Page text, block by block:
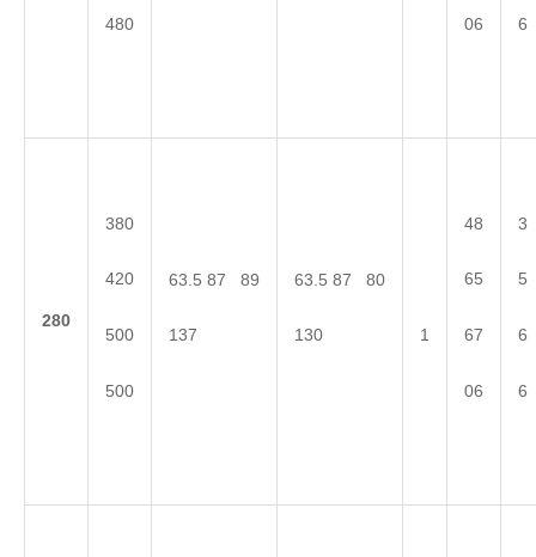
480 06 6
280
380
420
500
500
63.5 87 89
137
63.5 87 80
130 1
48
65
67
06
3
5
6
6